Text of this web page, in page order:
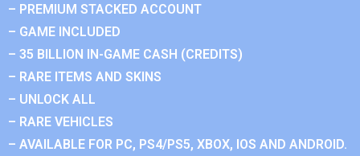
– PREMIUM STACKED ACCOUNT
– GAME INCLUDED
– 35 BILLION IN-GAME CASH (CREDITS)
– RARE ITEMS AND SKINS
– UNLOCK ALL
– RARE VEHICLES
– AVAILABLE FOR PC, PS4/PS5, XBOX, IOS AND ANDROID.